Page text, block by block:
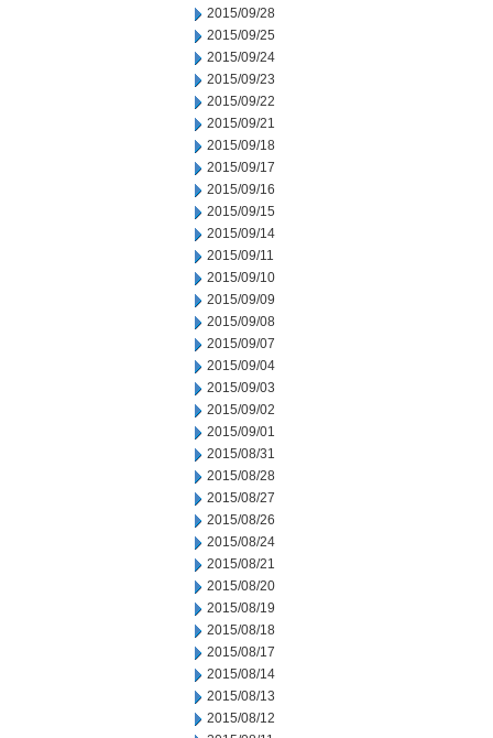
2015/09/28
2015/09/25
2015/09/24
2015/09/23
2015/09/22
2015/09/21
2015/09/18
2015/09/17
2015/09/16
2015/09/15
2015/09/14
2015/09/11
2015/09/10
2015/09/09
2015/09/08
2015/09/07
2015/09/04
2015/09/03
2015/09/02
2015/09/01
2015/08/31
2015/08/28
2015/08/27
2015/08/26
2015/08/24
2015/08/21
2015/08/20
2015/08/19
2015/08/18
2015/08/17
2015/08/14
2015/08/13
2015/08/12